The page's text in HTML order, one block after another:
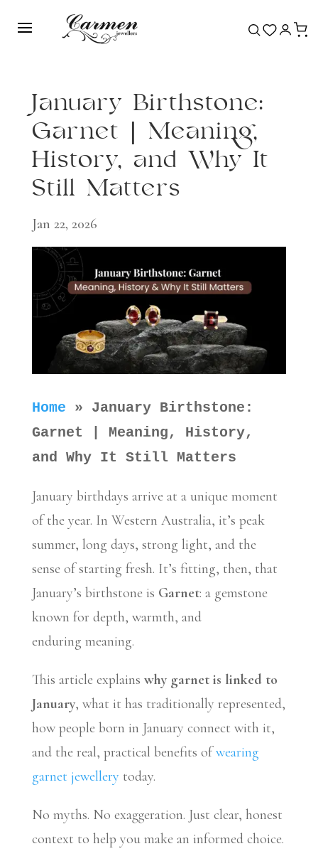
January Birthstone:
Garnet | Meaning,
History, and Why It
Still Matters
Jan 22, 2026
Home » January Birthstone:
Garnet | Meaning, History,
and Why It Still Matters
January birthdays arrive at a unique moment
of the year. In Western Australia, it’s peak
summer, long days, strong light, and the
sense of starting fresh. It’s fitting, then, that
January’s birthstone is Garnet: a gemstone
known for depth, warmth, and
enduring meaning.
This article explains why garnet is linked to
January, what it has traditionally represented,
how people born in January connect with it,
and the real, practical benefits ofwearing
garnet jewellery today.
No myths. No exaggeration. Just clear, honest
context to help you make an informed choice.